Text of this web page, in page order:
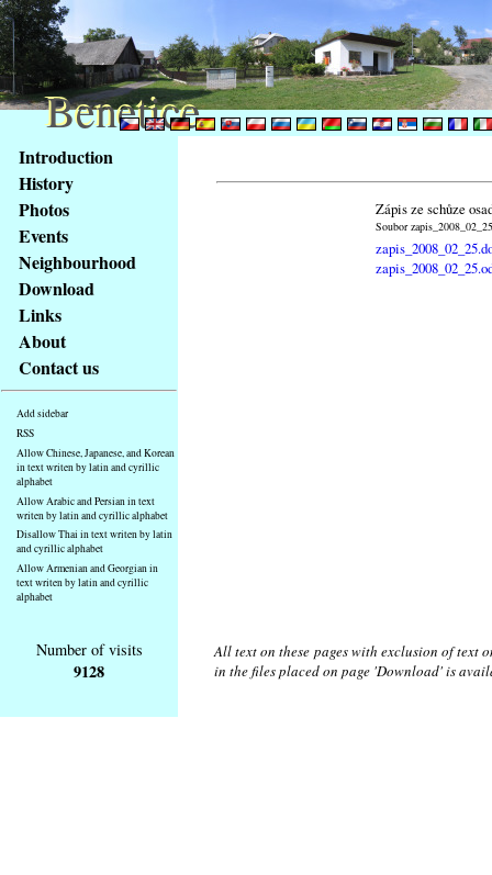
Access
key
list
basic
Main
page
Introduction
History
Photos
Events
Neighbourhood
Download
Links
About
Contact us
Add sidebar
RSS
Allow Chinese, Japanese, and Korean
in text writen by latin and cyrillic
alphabet
Allow Arabic and Persian in text
writen by latin and cyrillic alphabet
Disallow Thai in text writen by latin
and cyrillic alphabet
Allow Armenian and Georgian in
text writen by latin and cyrillic
alphabet
Zápis ze schůze
Soubor
Number of visits
9128
All text on these pages with exclusion of text
in the files placed on page 'Download' is
Benetice
Benetice